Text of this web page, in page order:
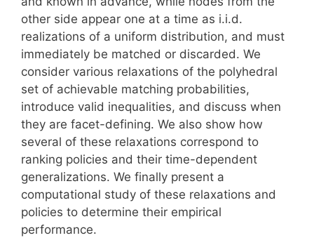
other side appear one at a time as i.i.d.
realizations of a uniform distribution, and must
immediately be matched or discarded. We
consider various relaxations of the polyhedral
set of achievable matching probabilities,
introduce valid inequalities, and discuss when
they are facet-defining. We also show how
several of these relaxations correspond to
ranking policies and their time-dependent
generalizations. We finally present a
computational study of these relaxations and
policies to determine their empirical
performance.